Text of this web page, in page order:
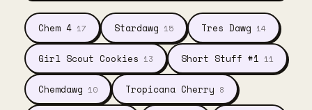
Chem 4 17 Stardawg 15 Tres Dawg 14
Girl Scout Cookies 13 Short Stuff #1 11
Chemdawg 10 Tropicana Cherry 8